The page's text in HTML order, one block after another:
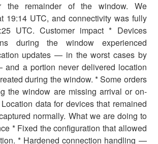
the remainder of the window. We
19:14 UTC, and connectivity was fully
UTC. Customer impact * Devices
during the window experienced
updates — in the worst cases by
a portion never delivered location
during the window. * Some orders
the window are missing arrival or on-
data for devices that remained
normally. What we are doing to
* Fixed the configuration that allowed
* Hardened connection handling —